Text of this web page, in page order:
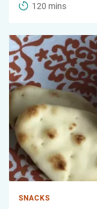
120 mins
SNACKS